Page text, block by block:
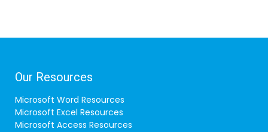
Our Resources
Microsoft Word Resources
Microsoft Excel Resources
Microsoft Access Resources